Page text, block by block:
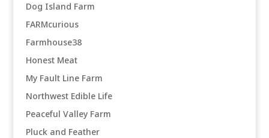
Dog Island Farm
FARMcurious
Farmhouse38
Honest Meat
My Fault Line Farm
Northwest Edible Life
Peaceful Valley Farm
Pluck and Feather